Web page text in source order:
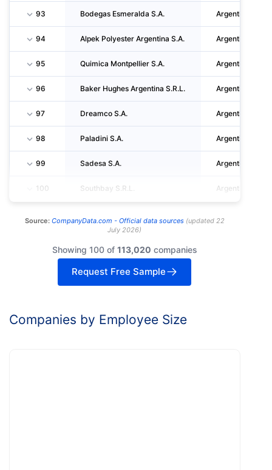
93 Bodegas Esmeralda S.A. Argentina
94 Alpek Polyester Argentina S.A. Argentina
95 Quimica Montpellier S.A. Argentina
96 Baker Hughes Argentina S.R.L. Argentina
97 Dreamco S.A. Argentina
98 Paladini S.A. Argentina
99 Sadesa S.A. Argentina
100 Southbay S.R.L. Argentina
Source: CompanyData.com - Official data sources(updated 22
July 2026)
Showing 100 of 113,020 companies
Request Free Sample
Companies by Employee Size